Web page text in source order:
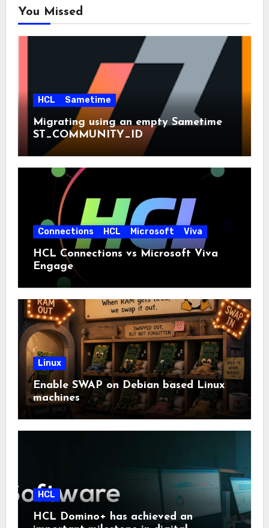
You Missed
HCL Sametime
Migrating using an empty Sametime
ST_COMMUNITY_ID
Connections HCL Microsoft Viva
HCL Connections vs Microsoft Viva
Engage
Linux
Enable SWAP on Debian based Linux
machines
HCL
HCL Domino+ has achieved an